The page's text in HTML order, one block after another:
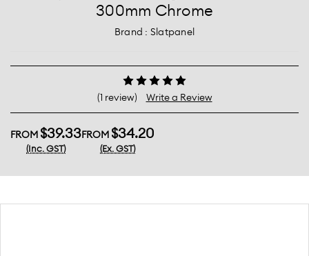
300mm Chrome
Brand : Slatpanel
(1 review) Write a Review
FROM $39.33
(Inc. GST)
FROM $34.20
(Ex. GST)